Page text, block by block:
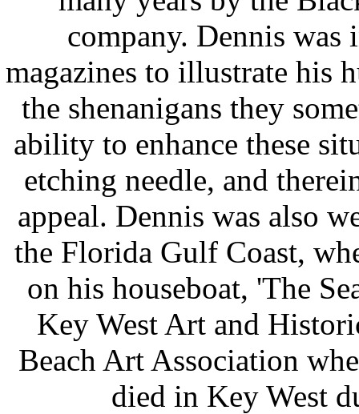
company. Dennis was
magazines to illustrate his
the shenanigans they
ability to enhance these
etching needle, and
appeal. Dennis was also
the Florida Gulf Coast,
on his houseboat, 'The
Key West Art and
Beach Art Association
died in Key West